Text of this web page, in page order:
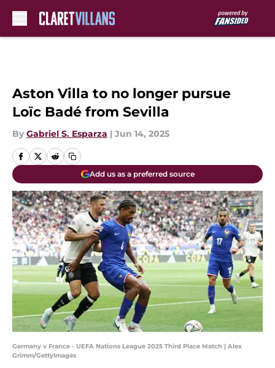
Aston Villa to no longer pursue
Loïc Badé from Sevilla
By Gabriel S. Esparza | Jun 14, 2025
Add us as a preferred source
Germany v France - UEFA Nations League 2025 Third Place Match | Alex
Grimm/GettyImages